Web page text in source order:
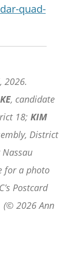
quad-
2026.
, candidate
18; KIM
District
for a photo
Postcard
(© 2026 Ann